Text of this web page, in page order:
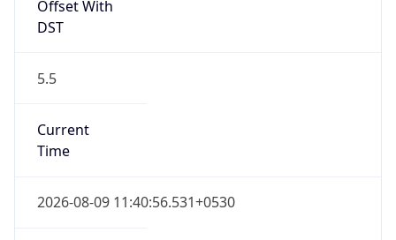
Offset With
DST
5.5
Current
Time
2026-08-09 11:40:56.531+0530